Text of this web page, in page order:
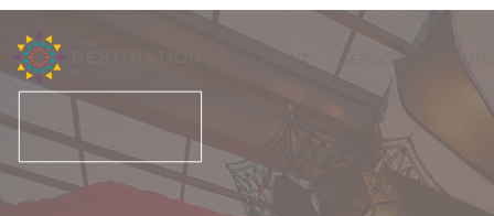
SERVICES